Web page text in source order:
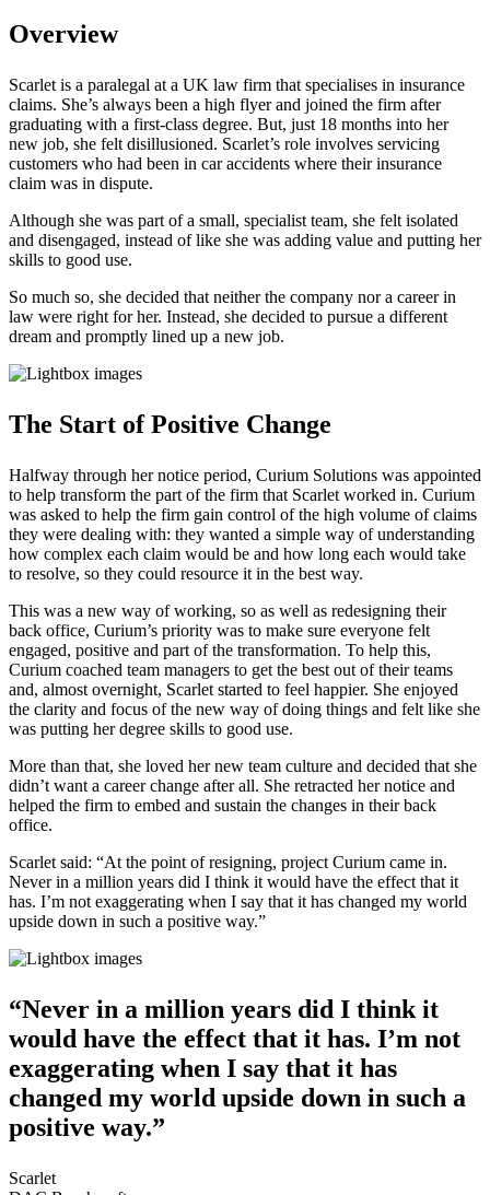
Overview
Scarlet is a paralegal at a UK law firm that specialises in insurance
claims. She’s always been a high flyer and joined the firm after
graduating with a first-class degree. But, just 18 months into her
new job, she felt disillusioned. Scarlet’s role involves servicing
customers who had been in car accidents where their insurance
claim was in dispute.
Although she was part of a small, specialist team, she felt isolated
and disengaged, instead of like she was adding value and putting her
skills to good use.
So much so, she decided that neither the company nor a career in
law were right for her. Instead, she decided to pursue a different
dream and promptly lined up a new job.
The Start of Positive Change
Halfway through her notice period, Curium Solutions was appointed
to help transform the part of the firm that Scarlet worked in. Curium
was asked to help the firm gain control of the high volume of claims
they were dealing with: they wanted a simple way of understanding
how complex each claim would be and how long each would take
to resolve, so they could resource it in the best way.
This was a new way of working, so as well as redesigning their
back office, Curium’s priority was to make sure everyone felt
engaged, positive and part of the transformation. To help this,
Curium coached team managers to get the best out of their teams
and, almost overnight, Scarlet started to feel happier. She enjoyed
the clarity and focus of the new way of doing things and felt like she
was putting her degree skills to good use.
More than that, she loved her new team culture and decided that she
didn’t want a career change after all. She retracted her notice and
helped the firm to embed and sustain the changes in their back
office.
Scarlet said: “At the point of resigning, project Curium came in.
Never in a million years did I think it would have the effect that it
has. I’m not exaggerating when I say that it has changed my world
upside down in such a positive way.”
“Never in a million years did I think it
would have the effect that it has. I’m not
exaggerating when I say that it has
changed my world upside down in such a
positive way.”
Scarlet